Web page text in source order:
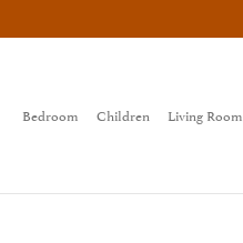
Bedroom Children Living Room